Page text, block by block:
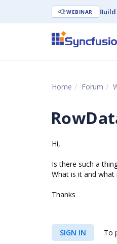
WEBINAR
Home Forum
Hi,
Is there such a
What is it and
Thanks
SIGN IN To